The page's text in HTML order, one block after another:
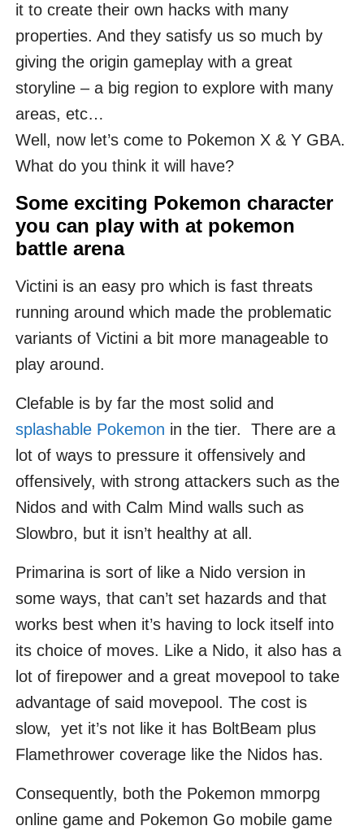
it to create their own hacks with many
properties. And they satisfy us so much by
giving the origin gameplay with a great
storyline – a big region to explore with many
areas, etc…
Well, now let’s come to Pokemon X & Y GBA.
What do you think it will have?
Some exciting Pokemon character
you can play with at pokemon
battle arena
Victini is an easy pro which is fast threats
running around which made the problematic
variants of Victini a bit more manageable to
play around.
Clefable is by far the most solid and
splashable Pokemon in the tier. There are a
lot of ways to pressure it offensively and
offensively, with strong attackers such as the
Nidos and with Calm Mind walls such as
Slowbro, but it isn’t healthy at all.
Primarina is sort of like a Nido version in
some ways, that can’t set hazards and that
works best when it’s having to lock itself into
its choice of moves. Like a Nido, it also has a
lot of firepower and a great movepool to take
advantage of said movepool. The cost is
slow, yet it’s not like it has BoltBeam plus
Flamethrower coverage like the Nidos has.
Consequently, both the Pokemon mmorpg
online game and Pokemon Go mobile game